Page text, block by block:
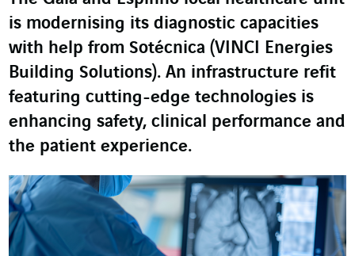
is modernising its diagnostic capacities
with help from Sotécnica (VINCI Energies
Building Solutions). An infrastructure refit
featuring cutting-edge technologies is
enhancing safety, clinical performance and
the patient experience.